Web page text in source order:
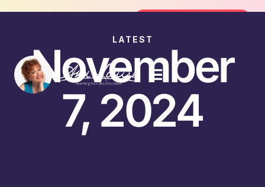
LATEST
November
7, 2024